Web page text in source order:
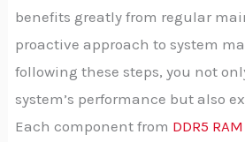
benefits greatly from regular
proactive approach to system
following these steps, you not
system’s performance but also
Each component from DDR5